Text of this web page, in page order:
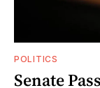
POLITICS
Senate